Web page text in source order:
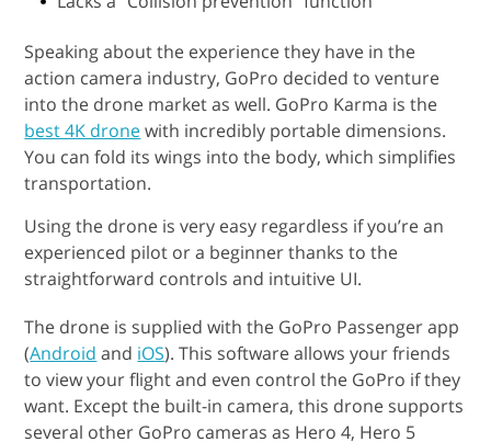
Speaking about the experience they have in the
action camera industry, GoPro decided to venture
into the drone market as well. GoPro Karma is the
best 4K dronewith incredibly portable dimensions.
You can fold its wings into the body, which simplifies
transportation.
Using the drone is very easy regardless if you’re an
experienced pilot or a beginner thanks to the
straightforward controls and intuitive UI.
The drone is supplied with the GoPro Passenger app
(Android and iOS). This software allows your friends
to view your flight and even control the GoPro if they
want. Except the built-in camera, this drone supports
several other GoPro cameras as Hero 4, Hero 5